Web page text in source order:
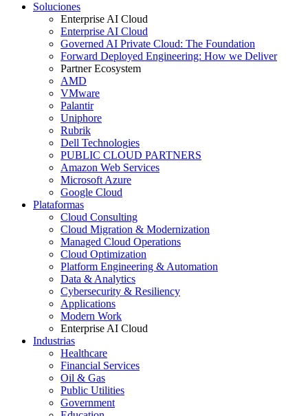
Soluciones
Enterprise AI Cloud
Enterprise AI Cloud
Governed AI Private Cloud: The Foundation
Forward Deployed Engineering: How we Deliver
Partner Ecosystem
AMD
VMware
Palantir
Uniphore
Rubrik
Dell Technologies
PUBLIC CLOUD PARTNERS
Amazon Web Services
Microsoft Azure
Google Cloud
Plataformas
Cloud Consulting
Cloud Migration & Modernization
Managed Cloud Operations
Cloud Optimization
Platform Engineering & Automation
Data & Analytics
Cybersecurity & Resiliency
Applications
Modern Work
Enterprise AI Cloud
Industrias
Healthcare
Financial Services
Oil & Gas
Public Utilities
Government